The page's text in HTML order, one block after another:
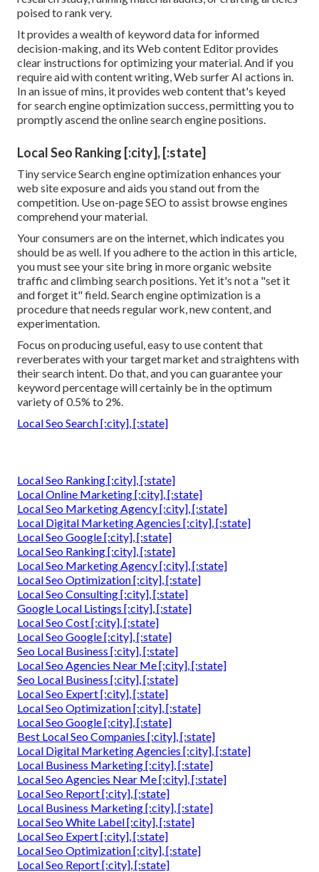
poised to rank very.
It provides a wealth of keyword data for informed
decision-making, and its Web content Editor provides
clear instructions for optimizing your material. And if you
require aid with content writing, Web surfer AI actions in.
In an issue of mins, it provides web content that's keyed
for search engine optimization success, permitting you to
promptly ascend the online search engine positions.
Local Seo Ranking [:city], [:state]
Tiny service Search engine optimization enhances your
web site exposure and aids you stand out from the
competition. Use on-page SEO to assist browse engines
comprehend your material.
Your consumers are on the internet, which indicates you
should be as well. If you adhere to the action in this article,
you must see your site bring in more organic website
traffic and climbing search positions. Yet it's not a "set it
and forget it" field. Search engine optimization is a
procedure that needs regular work, new content, and
experimentation.
Focus on producing useful, easy to use content that
reverberates with your target market and straightens with
their search intent. Do that, and you can guarantee your
keyword percentage will certainly be in the optimum
variety of 0.5% to 2%.
Local Seo Search [:city], [:state]
Local Seo Ranking [:city], [:state]
Local Online Marketing [:city], [:state]
Local Seo Marketing Agency [:city], [:state]
Local Digital Marketing Agencies [:city], [:state]
Local Seo Google [:city], [:state]
Local Seo Ranking [:city], [:state]
Local Seo Marketing Agency [:city], [:state]
Local Seo Optimization [:city], [:state]
Local Seo Consulting [:city], [:state]
Google Local Listings [:city], [:state]
Local Seo Cost [:city], [:state]
Local Seo Google [:city], [:state]
Seo Local Business [:city], [:state]
Local Seo Agencies Near Me [:city], [:state]
Seo Local Business [:city], [:state]
Local Seo Expert [:city], [:state]
Local Seo Optimization [:city], [:state]
Local Seo Google [:city], [:state]
Best Local Seo Companies [:city], [:state]
Local Digital Marketing Agencies [:city], [:state]
Local Business Marketing [:city], [:state]
Local Seo Agencies Near Me [:city], [:state]
Local Seo Report [:city], [:state]
Local Business Marketing [:city], [:state]
Local Seo White Label [:city], [:state]
Local Seo Expert [:city], [:state]
Local Seo Optimization [:city], [:state]
Local Seo Report [:city], [:state]